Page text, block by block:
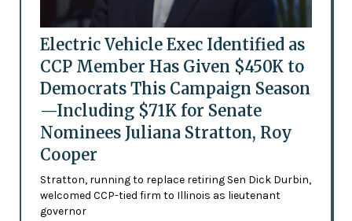
Electric Vehicle Exec Identified as
CCP Member Has Given $450K to
Democrats This Campaign Season
—Including $71K for Senate
Nominees Juliana Stratton, Roy
Cooper
Stratton, running to replace retiring Sen Dick Durbin,
welcomed CCP-tied firm to Illinois as lieutenant
governor